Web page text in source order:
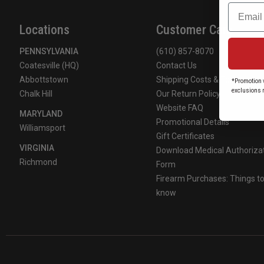
Locations
PENNSYLVANIA
Coatesville (HQ)
Abbottstown
Chalk Hill
MARYLAND
Williamsport
VIRGINIA
Richmond
Customer Care
(610) 857-8070
Contact Us
Shipping Costs & Terms
Our Return Policy
Website FAQ
Promotional Details
Gift Certificates
Download Medical
Form
Firearm Purchases: Things to
know
Email
*Promotion
exclusions